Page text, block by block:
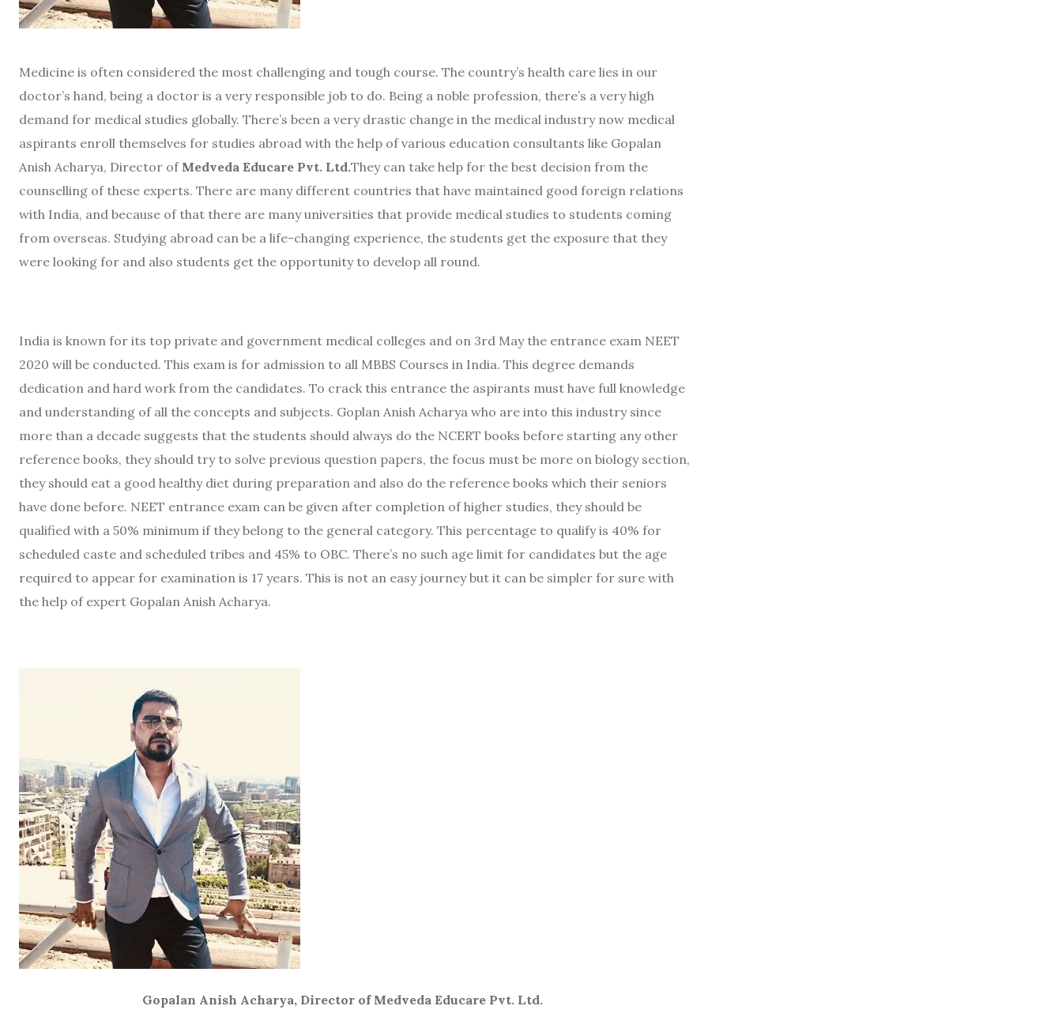
Medicine is often considered the most challenging and tough course. The country’s health care lies in our
doctor’s hand, being a doctor is a very responsible job to do. Being a noble profession, there’s a very high
demand for medical studies globally. There’s been a very drastic change in the medical industry now medical
aspirants enroll themselves for studies abroad with the help of various education consultants like Gopalan
Anish Acharya, Director of Medveda Educare Pvt. Ltd.They can take help for the best decision from the
counselling of these experts. There are many different countries that have maintained good foreign relations
with India, and because of that there are many universities that provide medical studies to students coming
from overseas. Studying abroad can be a life-changing experience, the students get the exposure that they
were looking for and also students get the opportunity to develop all round.
India is known for its top private and government medical colleges and on 3rd May the entrance exam NEET
2020 will be conducted. This exam is for admission to all MBBS Courses in India. This degree demands
dedication and hard work from the candidates. To crack this entrance the aspirants must have full knowledge
and understanding of all the concepts and subjects. Goplan Anish Acharya who are into this industry since
more than a decade suggests that the students should always do the NCERT books before starting any other
reference books, they should try to solve previous question papers, the focus must be more on biology section,
they should eat a good healthy diet during preparation and also do the reference books which their seniors
have done before. NEET entrance exam can be given after completion of higher studies, they should be
qualified with a 50% minimum if they belong to the general category. This percentage to qualify is 40% for
scheduled caste and scheduled tribes and 45% to OBC. There’s no such age limit for candidates but the age
required to appear for examination is 17 years. This is not an easy journey but it can be simpler for sure with
the help of expert Gopalan Anish Acharya.
Gopalan Anish Acharya, Director of Medveda Educare Pvt. Ltd.